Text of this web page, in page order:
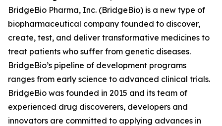
BridgeBio Pharma, Inc. (BridgeBio) is a new type of
biopharmaceutical company founded to discover,
create, test, and deliver transformative medicines to
treat patients who suffer from genetic diseases.
BridgeBio’s pipeline of development programs
ranges from early science to advanced clinical trials.
BridgeBio was founded in 2015 and its team of
experienced drug discoverers, developers and
innovators are committed to applying advances in